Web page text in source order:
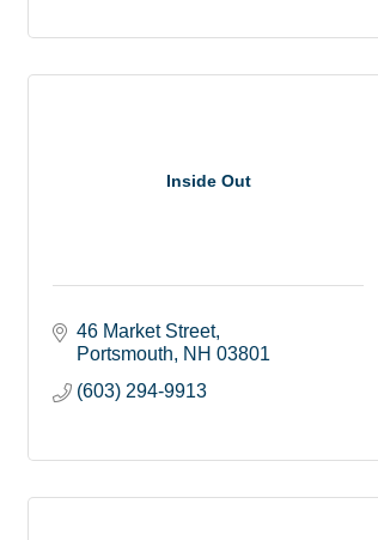
Inside Out
46 Market Street
Portsmouth
NH 03801
(603) 294-9913